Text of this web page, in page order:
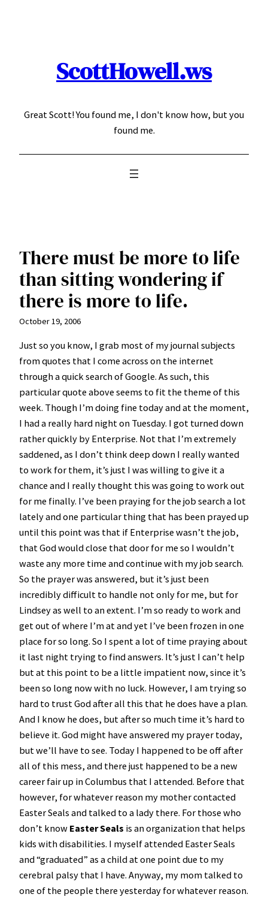
ScottHowell.ws
Great Scott! You found me, I don't know how, but you
found me.
There must be more to life
than sitting wondering if
there is more to life.
October 19, 2006
Just so you know, I grab most of my journal subjects
from quotes that I come across on the internet
through a quick search of Google. As such, this
particular quote above seems to fit the theme of this
week. Though I’m doing fine today and at the moment,
I had a really hard night on Tuesday. I got turned down
rather quickly by Enterprise. Not that I’m extremely
saddened, as I don’t think deep down I really wanted
to work for them, it’s just I was willing to give it a
chance and I really thought this was going to work out
for me finally. I’ve been praying for the job search a lot
lately and one particular thing that has been prayed up
until this point was that if Enterprise wasn’t the job,
that God would close that door for me so I wouldn’t
waste any more time and continue with my job search.
So the prayer was answered, but it’s just been
incredibly difficult to handle not only for me, but for
Lindsey as well to an extent. I’m so ready to work and
get out of where I’m at and yet I’ve been frozen in one
place for so long. So I spent a lot of time praying about
it last night trying to find answers. It’s just I can’t help
but at this point to be a little impatient now, since it’s
been so long now with no luck. However, I am trying so
hard to trust God after all this that he does have a plan.
And I know he does, but after so much time it’s hard to
believe it. God might have answered my prayer today,
but we’ll have to see. Today I happened to be off after
all of this mess, and there just happened to be a new
career fair up in Columbus that I attended. Before that
however, for whatever reason my mother contacted
Easter Seals and talked to a lady there. For those who
don’t know Easter Seals is an organization that helps
kids with disabilities. I myself attended Easter Seals
and “graduated” as a child at one point due to my
cerebral palsy that I have. Anyway, my mom talked to
one of the people there yesterday for whatever reason.